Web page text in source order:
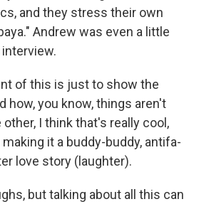
and they stress their own
Andrew was even a little
of this is just to show the
how, you know, things aren't
I think that's really cool,
it a buddy-buddy, antifa-
love story (laughter).
but talking about all this can